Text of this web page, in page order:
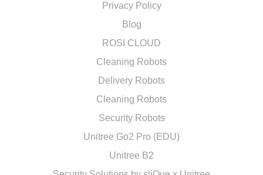
Privacy Policy
Blog
ROSI CLOUD
Cleaning Robots
Delivery Robots
Cleaning Robots
Security Robots
Unitree Go2 Pro (EDU)
Unitree B2